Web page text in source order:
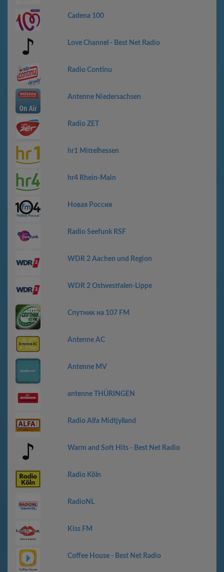
Cadena 100
Love Channel - Best Net Radio
Radio Continu
Antenne Niedersachsen
Radio ZET
hr1 Mittelhessen
hr4 Rhein-Main
Новая Россия
Radio Seefunk RSF
WDR 2 Aachen und Region
WDR 2 Ostwestfalen-Lippe
Спутник на 107 FM
Antenne AC
Antenne MV
antenne THÜRINGEN
Radio Alfa Midtjylland
Warm and Soft Hits - Best Net Radio
Radio Köln
RadioNL
Kiss FM
Coffee House - Best Net Radio